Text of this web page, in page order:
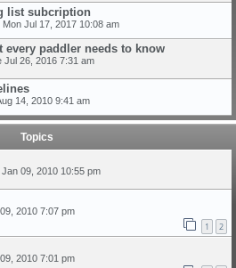
list subcription
Mon Jul 17, 2017 10:08 am
every paddler needs to know
Jul 26, 2016 7:31 am
14, 2010 9:41 am
Topics
Jan 09, 2010 10:55 pm
2010 7:07 pm
1 2
2010 7:01 pm